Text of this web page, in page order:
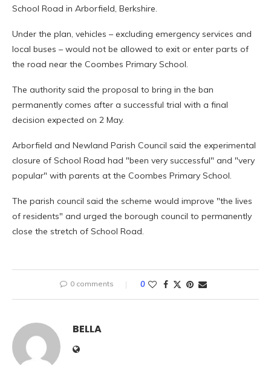
School Road in Arborfield, Berkshire.
Under the plan, vehicles – excluding emergency services and
local buses – would not be allowed to exit or enter parts of
the road near the Coombes Primary School.
The authority said the proposal to bring in the ban
permanently comes after a successful trial with a final
decision expected on 2 May.
Arborfield and Newland Parish Council said the experimental
closure of School Road had "been very successful" and "very
popular" with parents at the Coombes Primary School.
The parish council said the scheme would improve "the lives
of residents" and urged the borough council to permanently
close the stretch of School Road.
0 comments 0
BELLA